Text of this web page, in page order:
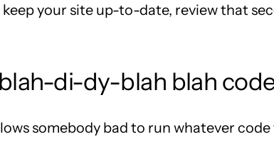
your site up-to-date, review that
di-dy-blah blah
somebody bad to run whatever